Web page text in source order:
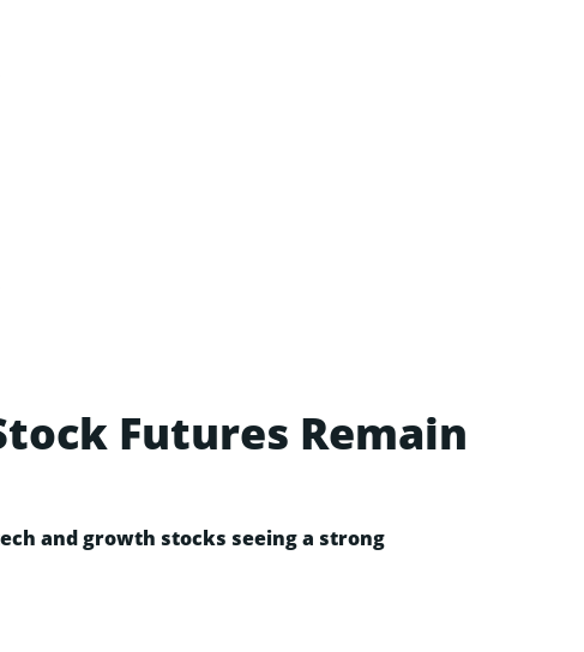
Futures Remain
and growth stocks seeing a strong